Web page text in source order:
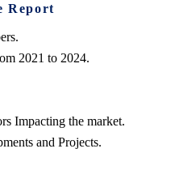
Report
2021 to 2024.
Impacting the market.
and Projects.